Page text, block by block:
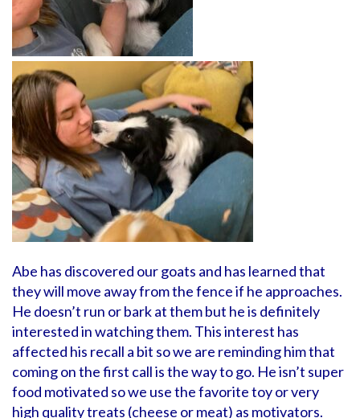
Abe has discovered our goats and has learned that
they will move away from the fence if he approaches.
He doesn’t run or bark at them but he is definitely
interested in watching them. This interest has
affected his recall a bit so we are reminding him that
coming on the first call is the way to go. He isn’t super
food motivated so we use the favorite toy or very
high quality treats (cheese or meat) as motivators.